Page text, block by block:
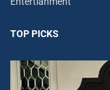
TOP PICKS